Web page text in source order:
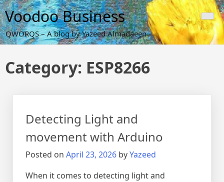
Skip
to
content
Voodoo Business
QWORQS – A blog by Yazeed Almadaeen
Category: ESP8266
Detecting Light and
movement with Arduino
Posted on April 23, 2026 byYazeed
When it comes to detecting light and